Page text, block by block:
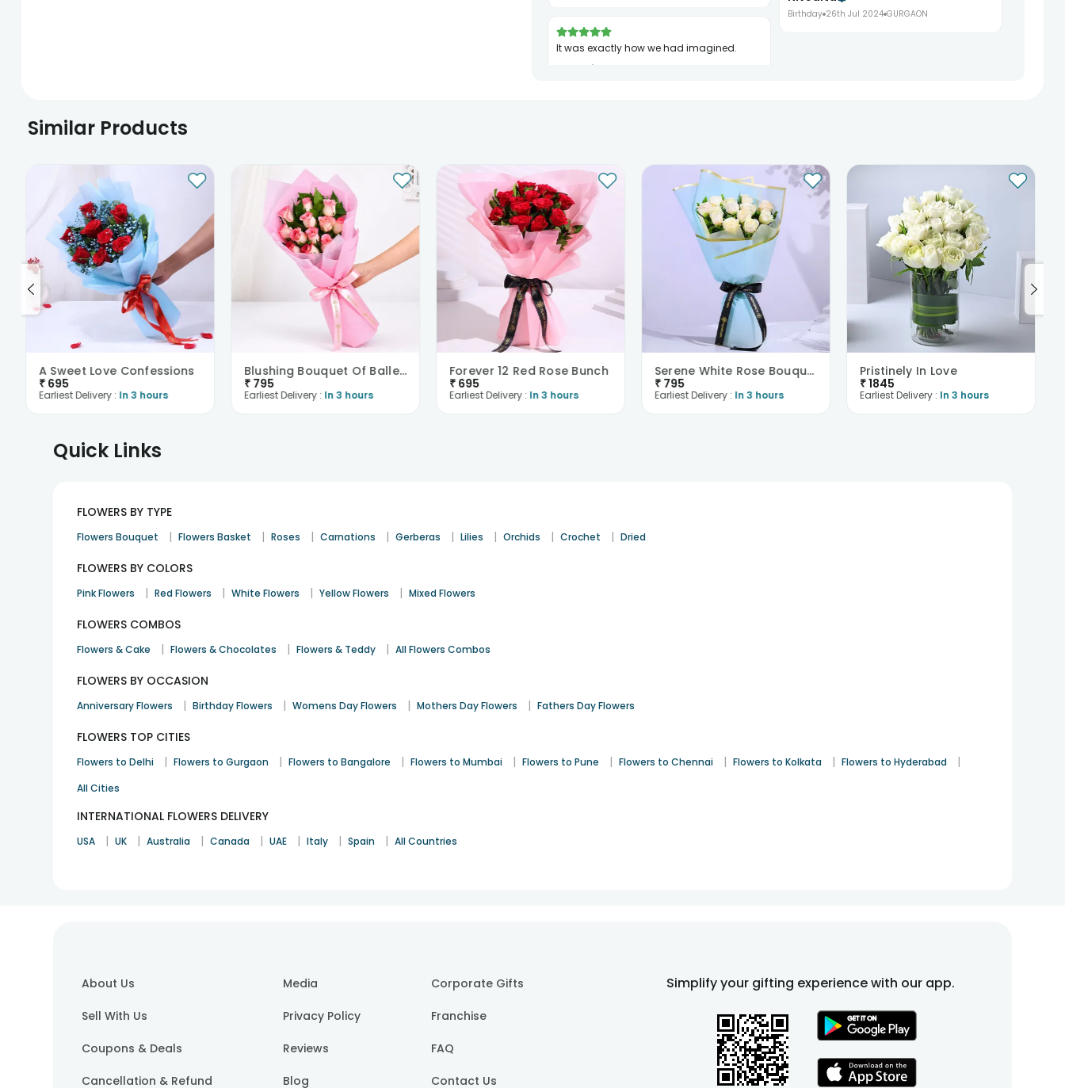
It was exactly how we had imagined.
Sakshi Jha
Birthday 26th Jul 2024 GURGAON
Similar Products
A Sweet Love Confessions
₹ 695
Earliest Delivery : In 3 hours
Blushing Bouquet Of Ballerina
₹ 795
Earliest Delivery : In 3 hours
Forever 12 Red Rose Bunch
₹ 695
Earliest Delivery : In 3 hours
Serene White Rose Bouquet
₹ 795
Earliest Delivery : In 3 hours
Pristinely In Love
₹1845
Earliest Delivery : In 3 hours
Quick Links
FLOWERS BY TYPE
Flowers Bouquet | Flowers Basket | Roses | Carnations | Gerberas | Lilies | Orchids | Crochet | Dried
FLOWERS BY COLORS
Pink Flowers | Red Flowers | White Flowers | Yellow Flowers | Mixed Flowers
FLOWERS COMBOS
Flowers & Cake | Flowers & Chocolates | Flowers & Teddy | All Flowers Combos
FLOWERS BY OCCASION
Anniversary Flowers | Birthday Flowers | Womens Day Flowers | Mothers Day Flowers | Fathers Day Flowers
FLOWERS TOP CITIES
Flowers to Delhi | Flowers to Gurgaon | Flowers to Bangalore | Flowers to Mumbai | Flowers to Pune | Flowers to Chennai | Flowers to Kolkata | Flowers to Hyderabad |
All Cities
INTERNATIONAL FLOWERS DELIVERY
USA | UK | Australia | Canada | UAE | Italy | Spain | All Countries
About Us
Sell With Us
Coupons & Deals
Cancellation & Refund
Media
Privacy Policy
Reviews
Blog
Corporate Gifts
Franchise
FAQ
Contact Us
Simplify your gifting experience with our app.